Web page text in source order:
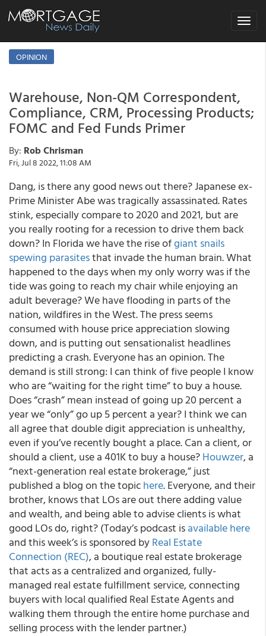
Toggle
OPINION
Warehouse, Non-QM Correspondent,
Compliance, CRM, Processing Products;
FOMC and Fed Funds Primer
By: Rob Chrisman
Fri, Jul 8 2022, 11:08 AM
Dang, is there any good news out there? Japanese ex-
Prime Minister Abe was tragically assassinated. Rates
stink, especially compare to 2020 and 2021, but are
you really rooting for a recession to drive them back
down? In Florida we have the rise ofgiant snails
spewing parasitesthat invade the human brain. What
happened to the days when my only worry was if the
tide was going to reach my chair while enjoying an
adult beverage? We have flooding in parts of the
nation, wildfires in the West. The press seems
consumed with house price appreciation slowing
down, and is putting out sensationalist headlines
predicting a crash. Everyone has an opinion. The
demand is still strong: I can think of five people I know
who are “waiting for the right time” to buy a house.
Does “crash” mean instead of going up 20 percent a
year we “only” go up 5 percent a year? I think we can
all agree that double digit appreciation is unhealthy,
even if you’ve recently bought a place. Can a client, or
should a client, use a 401K to buy a house?Houwzer, a
“next-generation real estate brokerage,” just
published a blog on the topichere. Everyone, and their
brother, knows that LOs are out there adding value
and wealth, and being able to advise clients is what
good LOs do, right? (Today’s podcast isavailable here
and this week’s is sponsored byReal Estate
Connection (REC), a boutique real estate brokerage
that acts as a centralized and organized, fully-
managed real estate fulfillment service, connecting
buyers with local qualified Real Estate Agents and
walking them through the entire home purchase and
selling process with the lender partner.)